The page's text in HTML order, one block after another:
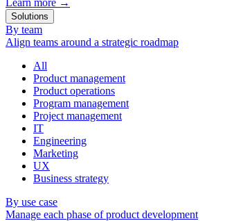
Learn more →
Solutions
By team
Align teams around a strategic roadmap
All
Product management
Product operations
Program management
Project management
IT
Engineering
Marketing
UX
Business strategy
By use case
Manage each phase of product development